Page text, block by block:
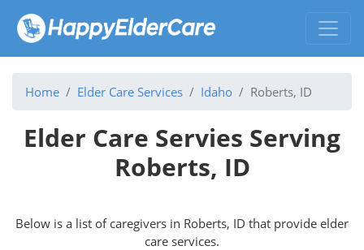
Home Elder Care Services Idaho Roberts, ID
Elder Care Servies Serving
Roberts, ID
Below is a list of caregivers in Roberts, ID that provide elder
care services.